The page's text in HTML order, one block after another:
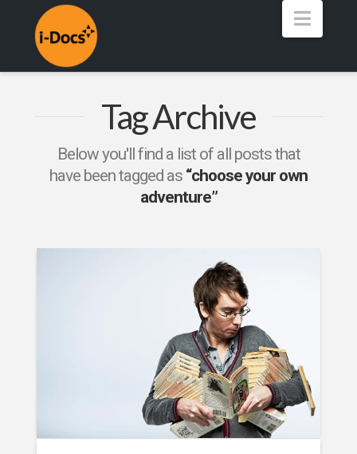
Tag Archive
Below you'll find a list of all posts that
have been tagged as “choose your own
adventure”